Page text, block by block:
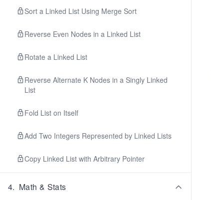
Sort a Linked List Using Merge Sort
Reverse Even Nodes in a Linked List
Rotate a Linked List
Reverse Alternate K Nodes in a Singly Linked
List
Fold List on Itself
Add Two Integers Represented by Linked Lists
Copy Linked List with Arbitrary Pointer
4. Math & Stats